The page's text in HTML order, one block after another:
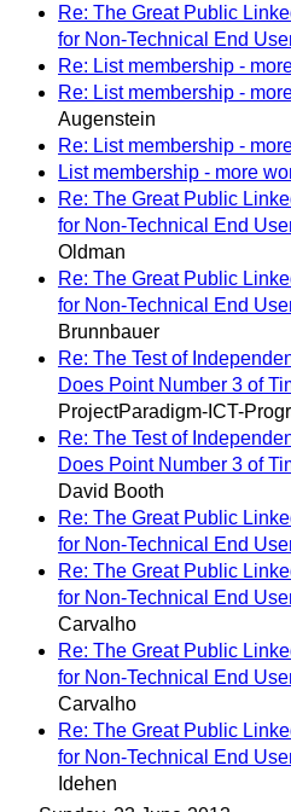
Re: The Great Public
for Non-Technical End
Re: List membership -
Re: List membership -
Augenstein
Re: List membership -
List membership - more
Re: The Great Public
for Non-Technical End
Oldman
Re: The Great Public
for Non-Technical End
Brunnbauer
Re: The Test of
Does Point Number 3 of
ProjectParadigm-ICT-
Re: The Test of
Does Point Number 3 of
David Booth
Re: The Great Public
for Non-Technical End
Re: The Great Public
for Non-Technical End
Carvalho
Re: The Great Public
for Non-Technical End
Carvalho
Re: The Great Public
for Non-Technical End
Idehen